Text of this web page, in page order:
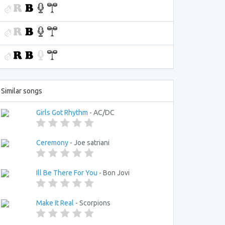
Similar songs
Girls Got Rhythm - AC/DC
Ceremony - Joe satriani
Ill Be There For You - Bon Jovi
Make It Real - Scorpions